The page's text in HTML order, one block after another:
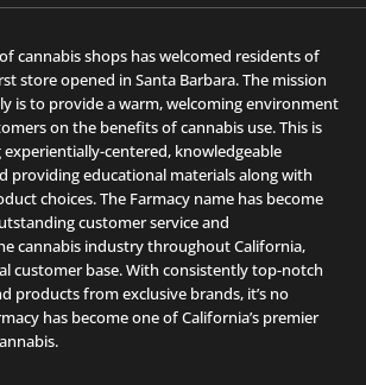
cannabis shops has welcomed residents of
store opened in Santa Barbara. The mission
is to provide a warm, welcoming environment
on the benefits of cannabis use. This is
centered, knowledgeable
providing educational materials along with
choices. The Farmacy name has become
customer service and
cannabis industry throughout California,
customer base. With consistently top-notch
products from exclusive brands, it’s no
has become one of California’s premier